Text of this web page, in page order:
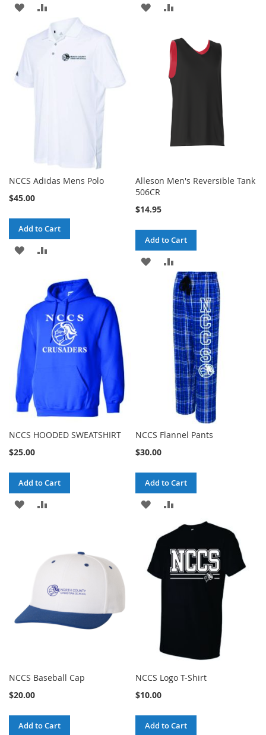
ADD
WISH
TO
COMPARE
ADD
WISH COMPARE
NCCS Adidas Mens Polo
$45.00
Add to Cart
ADD
WISH
LIST
COMPARE
Alleson Men's Reversible Tank
506CR
$14.95
Add to Cart
ADD
WISH
TO
COMPARE
NCCS HOODED SWEATSHIRT
$25.00
Add to Cart
ADD
NCCS Flannel Pants
$30.00
Add to Cart
ADD
WISH
LIST
TO
NCCS Baseball Cap
$20.00
Add to Cart
NCCS Logo T-Shirt
$10.00
Add to Cart